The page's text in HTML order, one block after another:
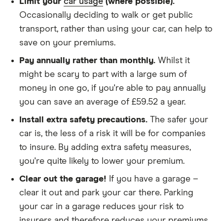
We didn't protect the no-claims bonus
We looked for quotes for comprehensive
policies
We didn't include additional drivers
We opted for an annual payment
We used cars that were first registered in 2020,
with an aim to find a mid-range car in that group
The policy is for social, domestic and
commuting purposes
We looked at policies covering 10,000 miles per
year
Occasionally deciding to walk or get public
transport, rather than using your car, can help to
save on your premiums.
Pay annually rather than monthly. Whilst it
might be scary to part with a large sum of
money in one go, if you're able to pay annually
you can save an average of £59.52 a year.
Install extra safety precautions. The safer your
car is, the less of a risk it will be for companies
to insure. By adding extra safety measures,
you're quite likely to lower your premium.
Clear out the garage! If you have a garage –
clear it out and park your car there. Parking
your car in a garage reduces your risk to